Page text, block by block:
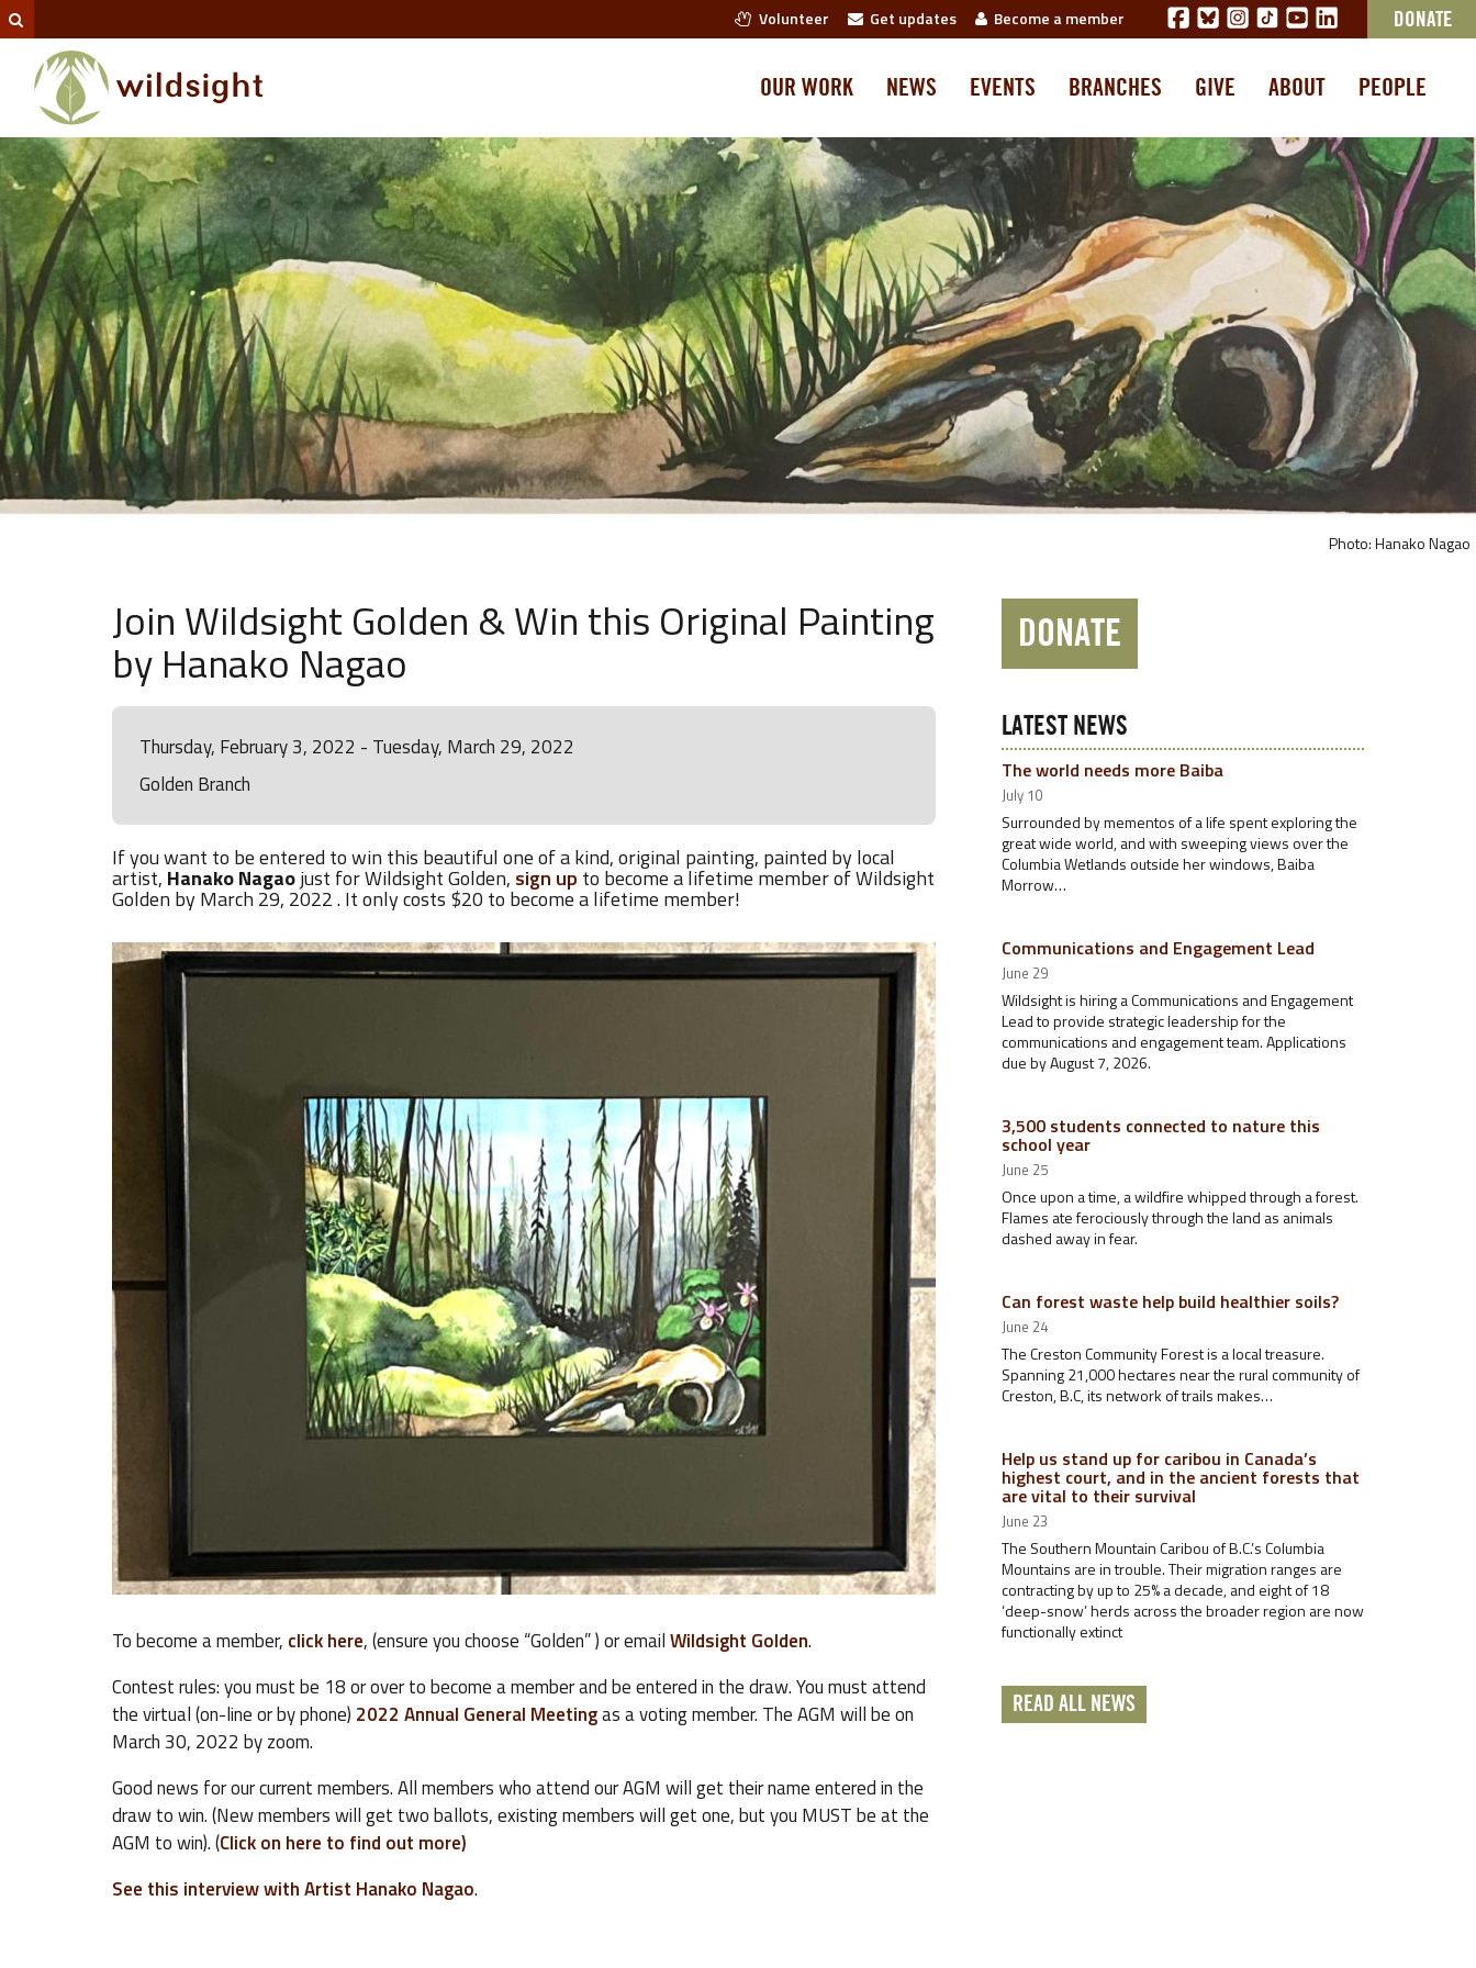
Volunteer Get updates Become a member DONATE
OUR WORK NEWS EVENTS BRANCHES GIVE ABOUT PEOPLE
Photo: Hanako Nagao
Join Wildsight Golden & Win this Original Painting
by Hanako Nagao
Thursday, February 3, 2022 - Tuesday, March 29, 2022
Golden Branch
If you want to be entered to win this beautiful one of a kind, original painting, painted by local
artist, Hanako Nagaojust for Wildsight Golden, sign up to become a lifetime member of Wildsight
Golden by March 29, 2022 . It only costs $20 to become a lifetime member!
To become a member, click here, (ensure you choose “Golden” ) or emailWildsight Golden.
Contest rules: you must be 18 or over to become a member and be entered in the draw. You must attend
the virtual (on-line or by phone) 2022 Annual General Meetingas a voting member. The AGM will be on
March 30, 2022 by zoom.
Good news for our current members. All members who attend our AGM will get their name entered in the
draw to win. (New members will get two ballots, existing members will get one, but you MUST be at the
AGM to win). (Click on here to find out more)
See this interview with Artist Hanako Nagao.
DONATE
LATEST NEWS
The world needs more Baiba
July 10
Surrounded by mementos of a life spent exploring the
great wide world, and with sweeping views over the
Columbia Wetlands outside her windows, Baiba
Morrow…
Communications and Engagement Lead
June 29
Wildsight is hiring a Communications and Engagement
Lead to provide strategic leadership for the
communications and engagement team. Applications
due by August 7, 2026.
3,500 students connected to nature this
school year
June 25
Once upon a time, a wildfire whipped through a forest.
Flames ate ferociously through the land as animals
dashed away in fear.
Can forest waste help build healthier soils?
June 24
The Creston Community Forest is a local treasure.
Spanning 21,000 hectares near the rural community of
Creston, B.C, its network of trails makes…
Help us stand up for caribou in Canada’s
highest court, and in the ancient forests that
are vital to their survival
June 23
The Southern Mountain Caribou of B.C.’s Columbia
Mountains are in trouble. Their migration ranges are
contracting by up to 25% a decade, and eight of 18
‘deep-snow’ herds across the broader region are now
functionally extinct
READ ALL NEWS